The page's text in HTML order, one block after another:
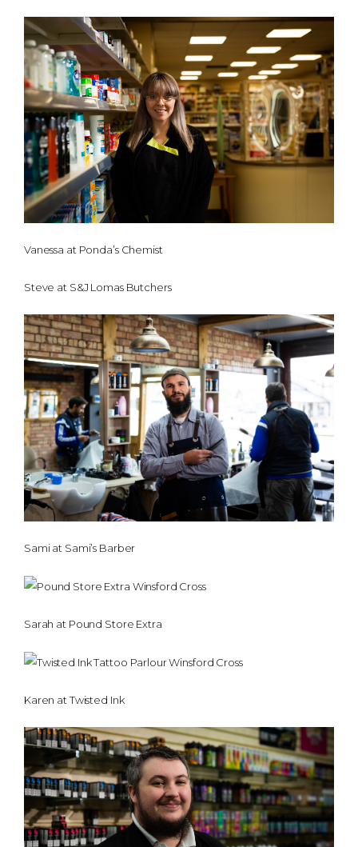
Vanessa at Ponda’s Chemist
Steve at S&J Lomas Butchers
Sami at Sami’s Barber
Sarah at Pound Store Extra
Karen at Twisted Ink